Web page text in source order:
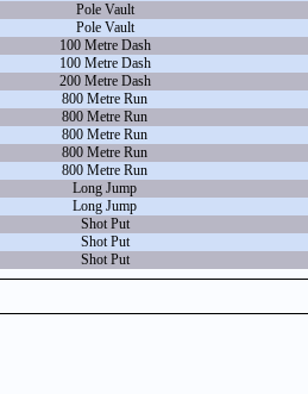
Pole Vault
Pole Vault
100 Metre Dash
100 Metre Dash
200 Metre Dash
800 Metre Run
800 Metre Run
800 Metre Run
800 Metre Run
800 Metre Run
Long Jump
Long Jump
Shot Put
Shot Put
Shot Put